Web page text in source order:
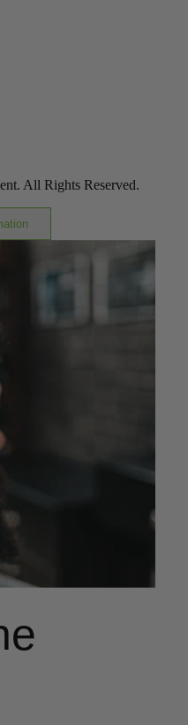
All Rights Reserved.